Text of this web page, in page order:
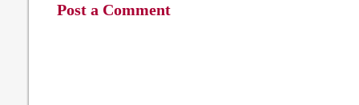
Post a Comment